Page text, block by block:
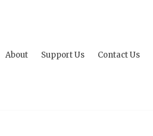
About Support Us Contact Us